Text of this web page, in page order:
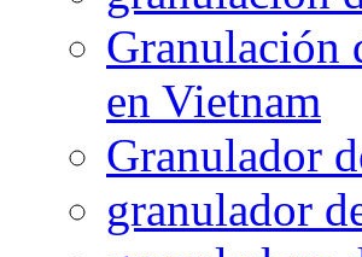
Granulación
en Vietnam
Granulador
granulador